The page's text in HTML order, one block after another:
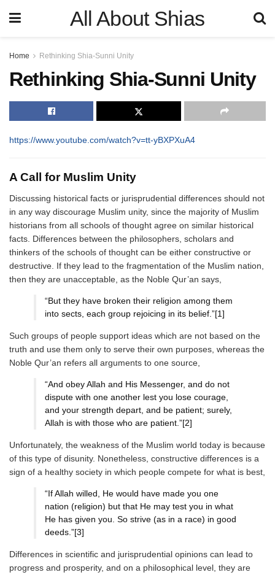
All About Shias
Home Rethinking Shia-Sunni Unity
Rethinking Shia-Sunni Unity
https://www.youtube.com/watch?v=tt-yBXPXuA4
A Call for Muslim Unity
Discussing historical facts or jurisprudential differences should not
in any way discourage Muslim unity, since the majority of Muslim
historians from all schools of thought agree on similar historical
facts. Differences between the philosophers, scholars and
thinkers of the schools of thought can be either constructive or
destructive. If they lead to the fragmentation of the Muslim nation,
then they are unacceptable, as the Noble Qur’an says,
“But they have broken their religion among them
into sects, each group rejoicing in its belief.”[1]
Such groups of people support ideas which are not based on the
truth and use them only to serve their own purposes, whereas the
Noble Qur’an refers all arguments to one source,
“And obey Allah and His Messenger, and do not
dispute with one another lest you lose courage,
and your strength depart, and be patient; surely,
Allah is with those who are patient.”[2]
Unfortunately, the weakness of the Muslim world today is because
of this type of disunity. Nonetheless, constructive differences is a
sign of a healthy society in which people compete for what is best,
“If Allah willed, He would have made you one
nation (religion) but that He may test you in what
He has given you. So strive (as in a race) in good
deeds.”[3]
Differences in scientific and jurisprudential opinions can lead to
progress and prosperity, and on a philosophical level, they are